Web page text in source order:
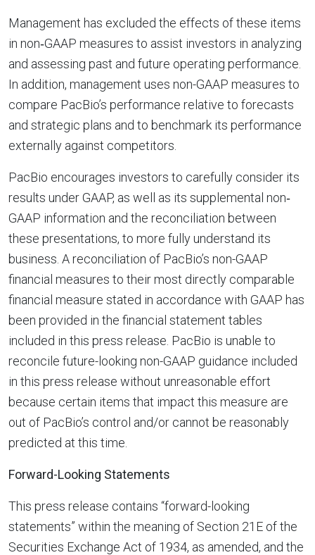
Management has excluded the effects of these items
in non‐GAAP measures to assist investors in analyzing
and assessing past and future operating performance.
In addition, management uses non-GAAP measures to
compare PacBio’s performance relative to forecasts
and strategic plans and to benchmark its performance
externally against competitors.
PacBio encourages investors to carefully consider its
results under GAAP, as well as its supplemental non‐
GAAP information and the reconciliation between
these presentations, to more fully understand its
business. A reconciliation of PacBio’s non-GAAP
financial measures to their most directly comparable
financial measure stated in accordance with GAAP has
been provided in the financial statement tables
included in this press release. PacBio is unable to
reconcile future-looking non-GAAP guidance included
in this press release without unreasonable effort
because certain items that impact this measure are
out of PacBio’s control and/or cannot be reasonably
predicted at this time.
Forward-Looking Statements
This press release contains “forward-looking
statements” within the meaning of Section 21E of the
Securities Exchange Act of 1934, as amended, and the